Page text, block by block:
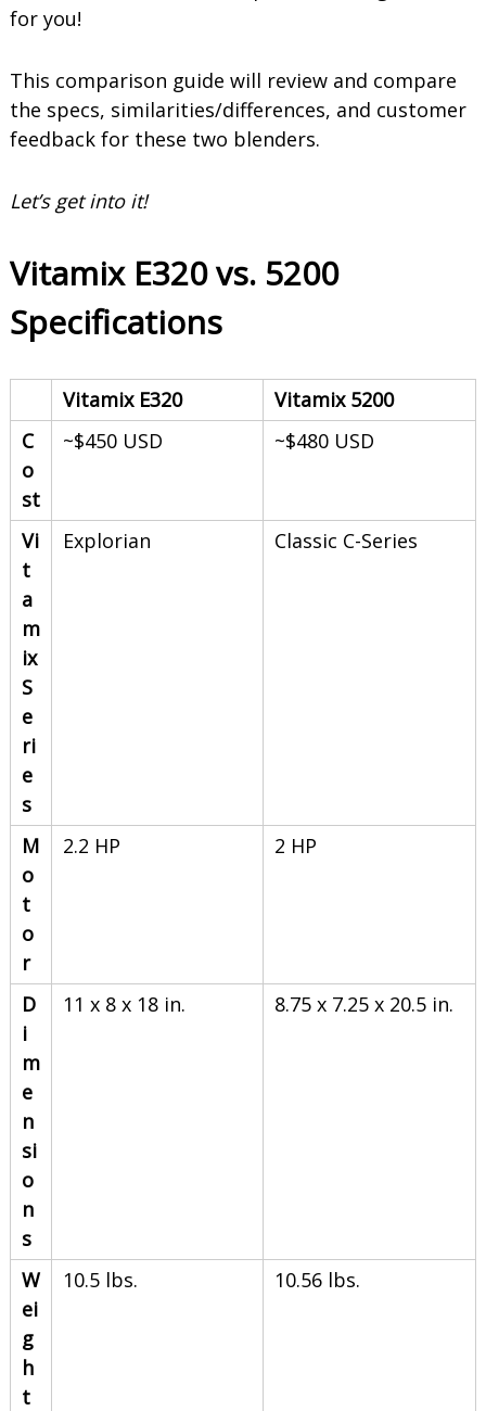
i
e
for you!
This comparison guide will review and compare
the specs, similarities/differences, and customer
feedback for these two blenders.
Let’s get into it!
Vitamix E320 vs. 5200
Specifications
Vitamix E320
Vitamix 5200
C
o
st
~$450 USD ~$480 USD
Vi
t
a
m
ix
S
e
ri
e
s
Explorian Classic C-Series
M
o
t
o
r
2.2 HP 2 HP
D
i
m
e
n
si
o
n
s
11 x 8 x 18 in. 8.75 x 7.25 x 20.5 in.
W
ei
g
h
t
10.5 lbs. 10.56 lbs.